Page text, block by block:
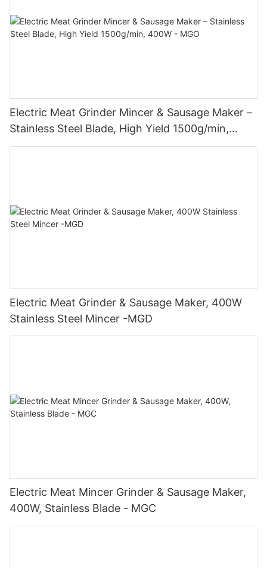
Electric Meat Grinder Mincer & Sausage Maker –
Stainless Steel Blade, High Yield 1500g/min,
400W - MGO
Electric Meat Grinder & Sausage Maker, 400W
Stainless Steel Mincer -MGD
Electric Meat Mincer Grinder & Sausage Maker,
400W, Stainless Blade - MGC